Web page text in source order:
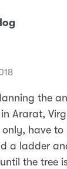
the
in Ararat,
have to
a ladder
the tree